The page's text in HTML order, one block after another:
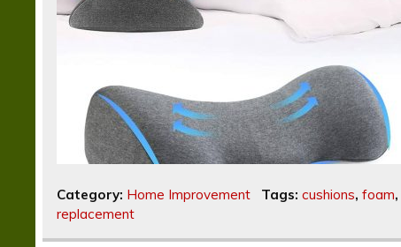
Category: Home Improvement Tags: cushions, foam,
replacement